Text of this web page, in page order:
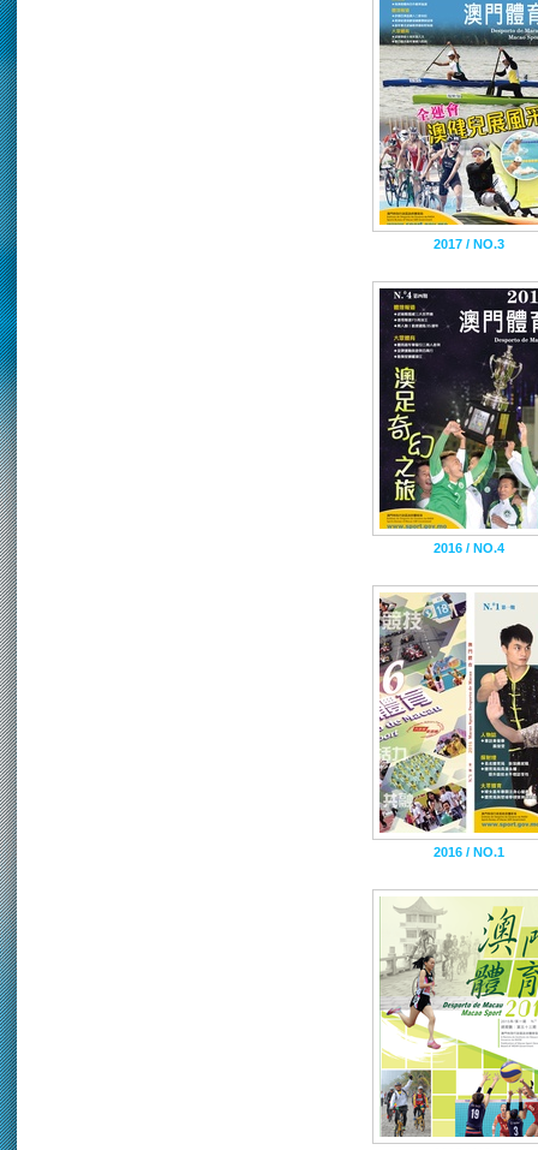
2017 / NO.3
2016 / NO.4
2016 / NO.1